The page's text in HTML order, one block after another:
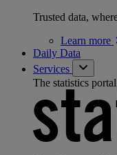
Trusted data,
Learn more
Daily Data
Services
The statistics portal